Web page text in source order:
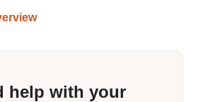
help with your